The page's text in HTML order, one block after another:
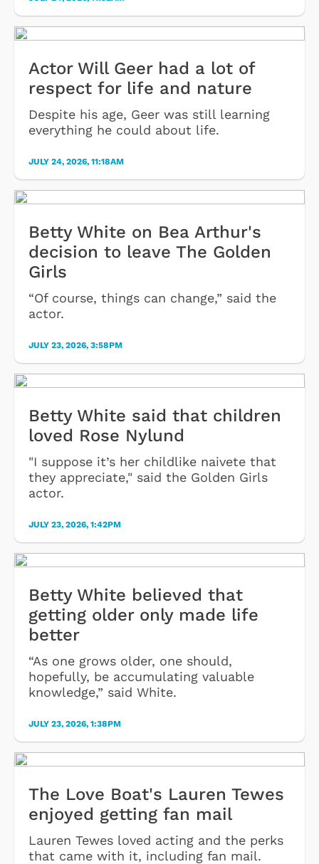
Actor Will Geer had a lot of
respect for life and nature
Despite his age, Geer was still learning
everything he could about life.
JULY 24, 2026, 11:18AM
Betty White on Bea Arthur's
decision to leave The Golden
Girls
“Of course, things can change,” said the
actor.
JULY 23, 2026, 3:58PM
Betty White said that children
loved Rose Nylund
"I suppose it’s her childlike naivete that
they appreciate," said the Golden Girls
actor.
JULY 23, 2026, 1:42PM
Betty White believed that
getting older only made life
better
“As one grows older, one should,
hopefully, be accumulating valuable
knowledge,” said White.
JULY 23, 2026, 1:38PM
The Love Boat's Lauren Tewes
enjoyed getting fan mail
Lauren Tewes loved acting and the perks
that came with it, including fan mail.